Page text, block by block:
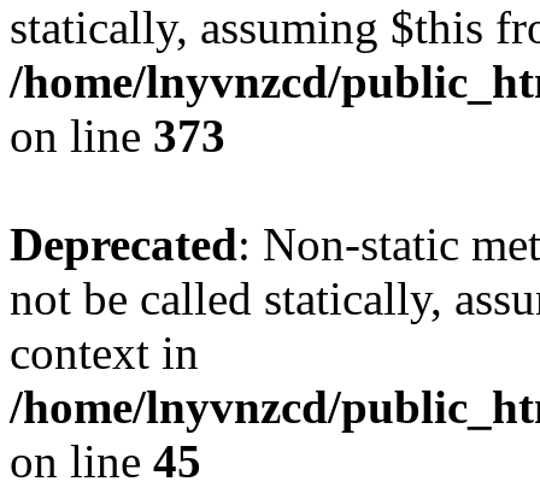
statically, assuming $this
/home/lnyvnzcd/
on line 373
Deprecated: Non-static
not be called statically,
context in
/home/lnyvnzcd/
on line 45